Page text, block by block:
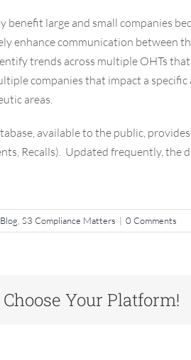
benefit large and small companies
enhance communication between
trends across multiple OHTs
companies that impact a
areas.
available to the public,
Recalls). Updated frequently, the
Blog, S3 Compliance Matters | 0 Comments
Your Platform!